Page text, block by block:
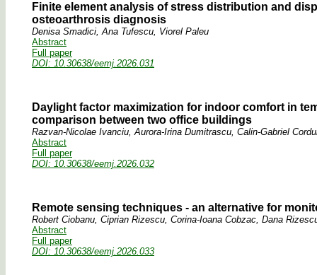
Finite element analysis of stress distribution and
osteoarthrosis diagnosis
Denisa Smadici, Ana Tufescu, Viorel Paleu
Abstract
Full paper
DOI: 10.30638/eemj.2026.031
Daylight factor maximization for indoor comfort in
comparison between two office buildings
Razvan-Nicolae Ivanciu, Aurora-Irina Dumitrascu, Calin-Gabriel
Abstract
Full paper
DOI: 10.30638/eemj.2026.032
Remote sensing techniques - an alternative for
Robert Ciobanu, Ciprian Rizescu, Corina-Ioana Cobzac, Dana
Abstract
Full paper
DOI: 10.30638/eemj.2026.033